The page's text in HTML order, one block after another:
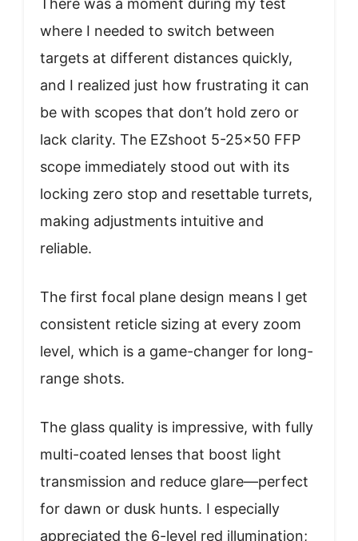
where I needed to switch between
targets at different distances quickly,
and I realized just how frustrating it can
be with scopes that don’t hold zero or
lack clarity. The EZshoot 5-25×50 FFP
scope immediately stood out with its
locking zero stop and resettable turrets,
making adjustments intuitive and
reliable.
The first focal plane design means I get
consistent reticle sizing at every zoom
level, which is a game-changer for long-
range shots.
The glass quality is impressive, with fully
multi-coated lenses that boost light
transmission and reduce glare—perfect
for dawn or dusk hunts. I especially
appreciated the 6-level red illumination;